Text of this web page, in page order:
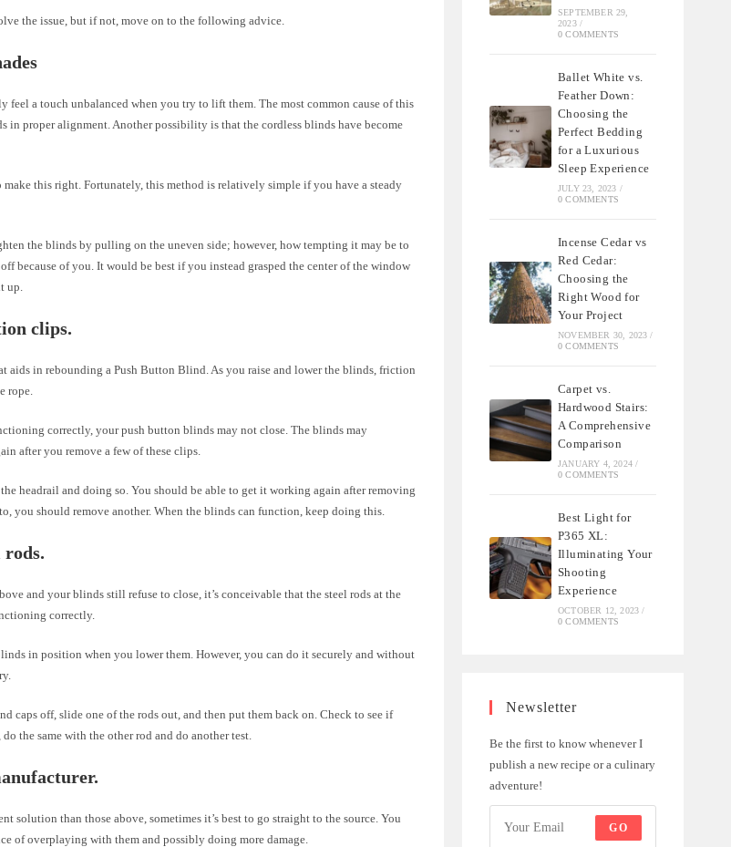
the issue, but if not, move on to the following advice.
feel a touch unbalanced when you try to lift them. The most common cause of this
in proper alignment. Another possibility is that the cordless blinds have become
make this right. Fortunately, this method is relatively simple if you have a steady
the blinds by pulling on the uneven side; however, how tempting it may be to
because of you. It would be best if you instead grasped the center of the window
up.
clips.
aids in rebounding a Push Button Blind. As you raise and lower the blinds, friction
rope.
correctly, your push button blinds may not close. The blinds may
after you remove a few of these clips.
headrail and doing so. You should be able to get it working again after removing
you should remove another. When the blinds can function, keep doing this.
rods.
and your blinds still refuse to close, it’s conceivable that the steel rods at the
correctly.
in position when you lower them. However, you can do it securely and without
caps off, slide one of the rods out, and then put them back on. Check to see if
the same with the other rod and do another test.
solution than those above, sometimes it’s best to go straight to the source. You
of overplaying with them and possibly doing more damage.
SEPTEMBER 29,
2023 /
0 COMMENTS
Ballet White vs.
Feather Down:
Choosing the
Perfect Bedding
for a Luxurious
Sleep Experience
JULY 23, 2023 /
0 COMMENTS
Incense Cedar vs
Red Cedar:
Choosing the
Right Wood for
Your Project
NOVEMBER 30, 2023 /
0 COMMENTS
Carpet vs.
Hardwood Stairs:
A Comprehensive
Comparison
JANUARY 4, 2024 /
0 COMMENTS
Best Light for
P365 XL:
Illuminating Your
Shooting
Experience
OCTOBER 12, 2023 /
0 COMMENTS
Newsletter
Be the first to know whenever I
publish a new recipe or a culinary
adventure!
GO